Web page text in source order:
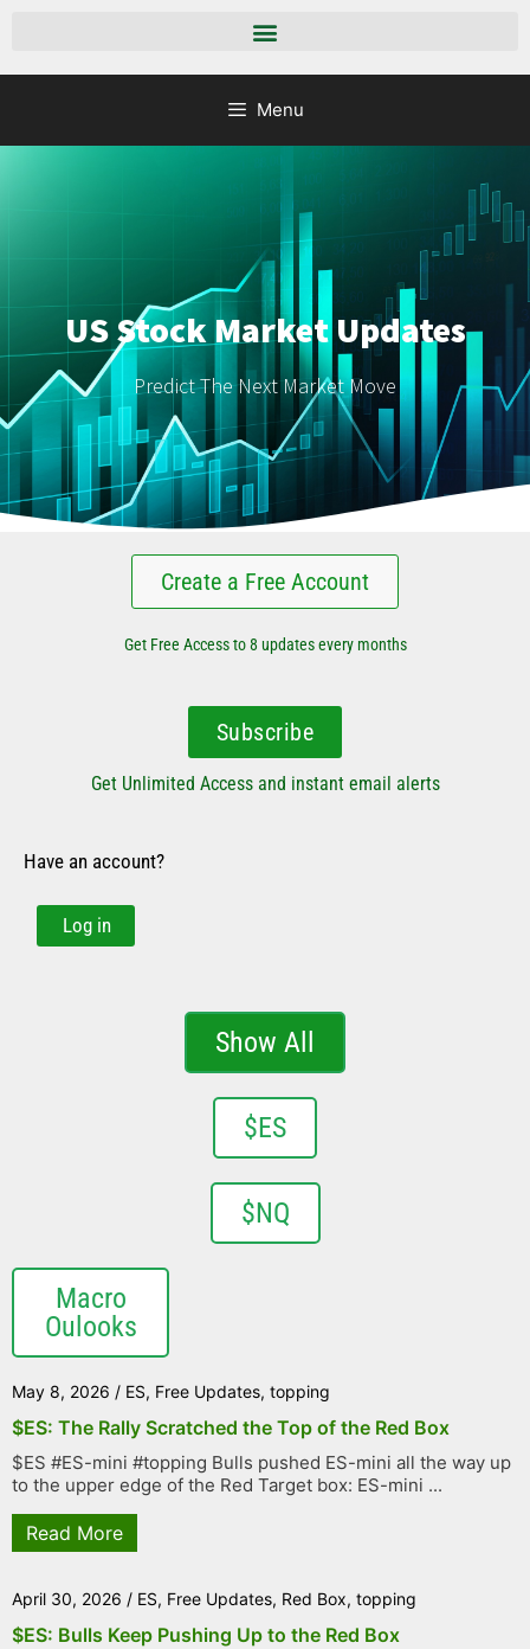
Menu
US Stock Market Updates
Predict The Next Market Move
Create a Free Account
Get Free Access to 8 updates every months
Subscribe
Get Unlimited Access and instant email alerts
Have an account?
Log in
Show All
$ES
$NQ
Macro
Oulooks
May 8, 2026 / ES, Free Updates, topping
$ES: The Rally Scratched the Top of the Red Box
$ES #ES-mini #topping Bulls pushed ES-mini all the way up
to the upper edge of the Red Target box: ES-mini ...
Read More
April 30, 2026 / ES, Free Updates, Red Box, topping
$ES: Bulls Keep Pushing Up to the Red Box